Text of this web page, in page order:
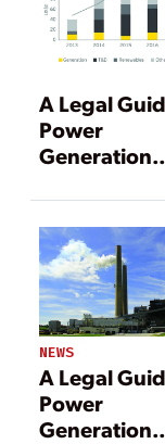
A Legal
Power
Generation
Acquisitions
NEWS
A Legal
Power
Generation